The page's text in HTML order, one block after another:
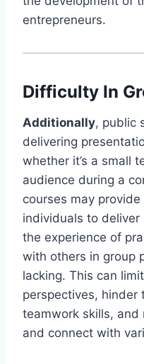
entrepreneurs.
Difficulty In
Additionally, public
delivering
whether it’s a small
audience during a
courses may
individuals to
the experience of
with others in group
lacking. This can
perspectives, hinder
teamwork skills,
and connect with